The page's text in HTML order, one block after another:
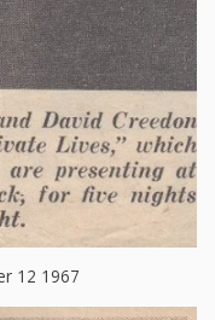
12 1967